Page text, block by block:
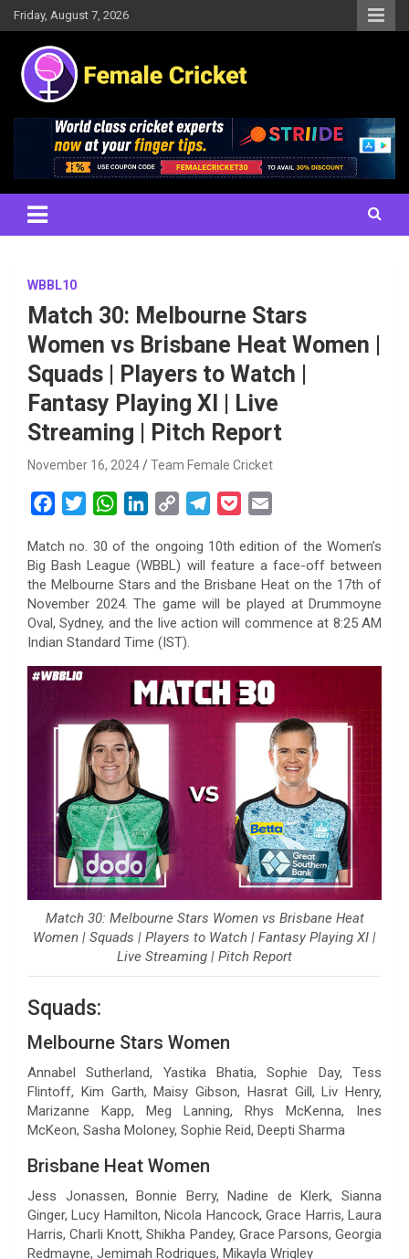
Skip
to
content
Friday, August 7, 2026
Female Cricket
Results, News, Articles, Interviews and more
WBBL10
Match 30: Melbourne Stars
Women vs Brisbane Heat Women |
Squads | Players to Watch |
Fantasy Playing XI | Live
Streaming | Pitch Report
November 16, 2024 Team Female Cricket
c
e
b
o
o
k
i
t
t
e
r
W
a
t
s
A
p
p
n
k
e
d
I
n
p
y
L
i
n
k
l
e
g
r
m
c
k
e
t
a
i
l
Match no. 30 of the ongoing 10th edition of the Women’s
Big Bash League (WBBL) will feature a face-off between
the Melbourne Stars and the Brisbane Heat on the 17th of
November 2024. The game will be played at Drummoyne
Oval, Sydney, and the live action will commence at 8:25 AM
Indian Standard Time (IST).
Match 30: Melbourne Stars Women vs Brisbane Heat
Women | Squads | Players to Watch | Fantasy Playing XI |
Live Streaming | Pitch Report
Squads:
Melbourne Stars Women
Annabel Sutherland, Yastika Bhatia, Sophie Day, Tess
Flintoff, Kim Garth, Maisy Gibson, Hasrat Gill, Liv Henry,
Marizanne Kapp, Meg Lanning, Rhys McKenna, Ines
McKeon, Sasha Moloney, Sophie Reid, Deepti Sharma
Brisbane Heat Women
Jess Jonassen, Bonnie Berry, Nadine de Klerk, Sianna
Ginger, Lucy Hamilton, Nicola Hancock, Grace Harris, Laura
Harris, Charli Knott, Shikha Pandey, Grace Parsons, Georgia
Redmayne, Jemimah Rodrigues, Mikayla Wrigley